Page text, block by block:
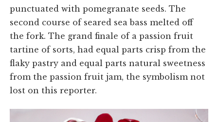
punctuated with pomegranate seeds. The
second course of seared sea bass melted off
the fork. The grand finale of a passion fruit
tartine of sorts, had equal parts crisp from the
flaky pastry and equal parts natural sweetness
from the passion fruit jam, the symbolism not
lost on this reporter.